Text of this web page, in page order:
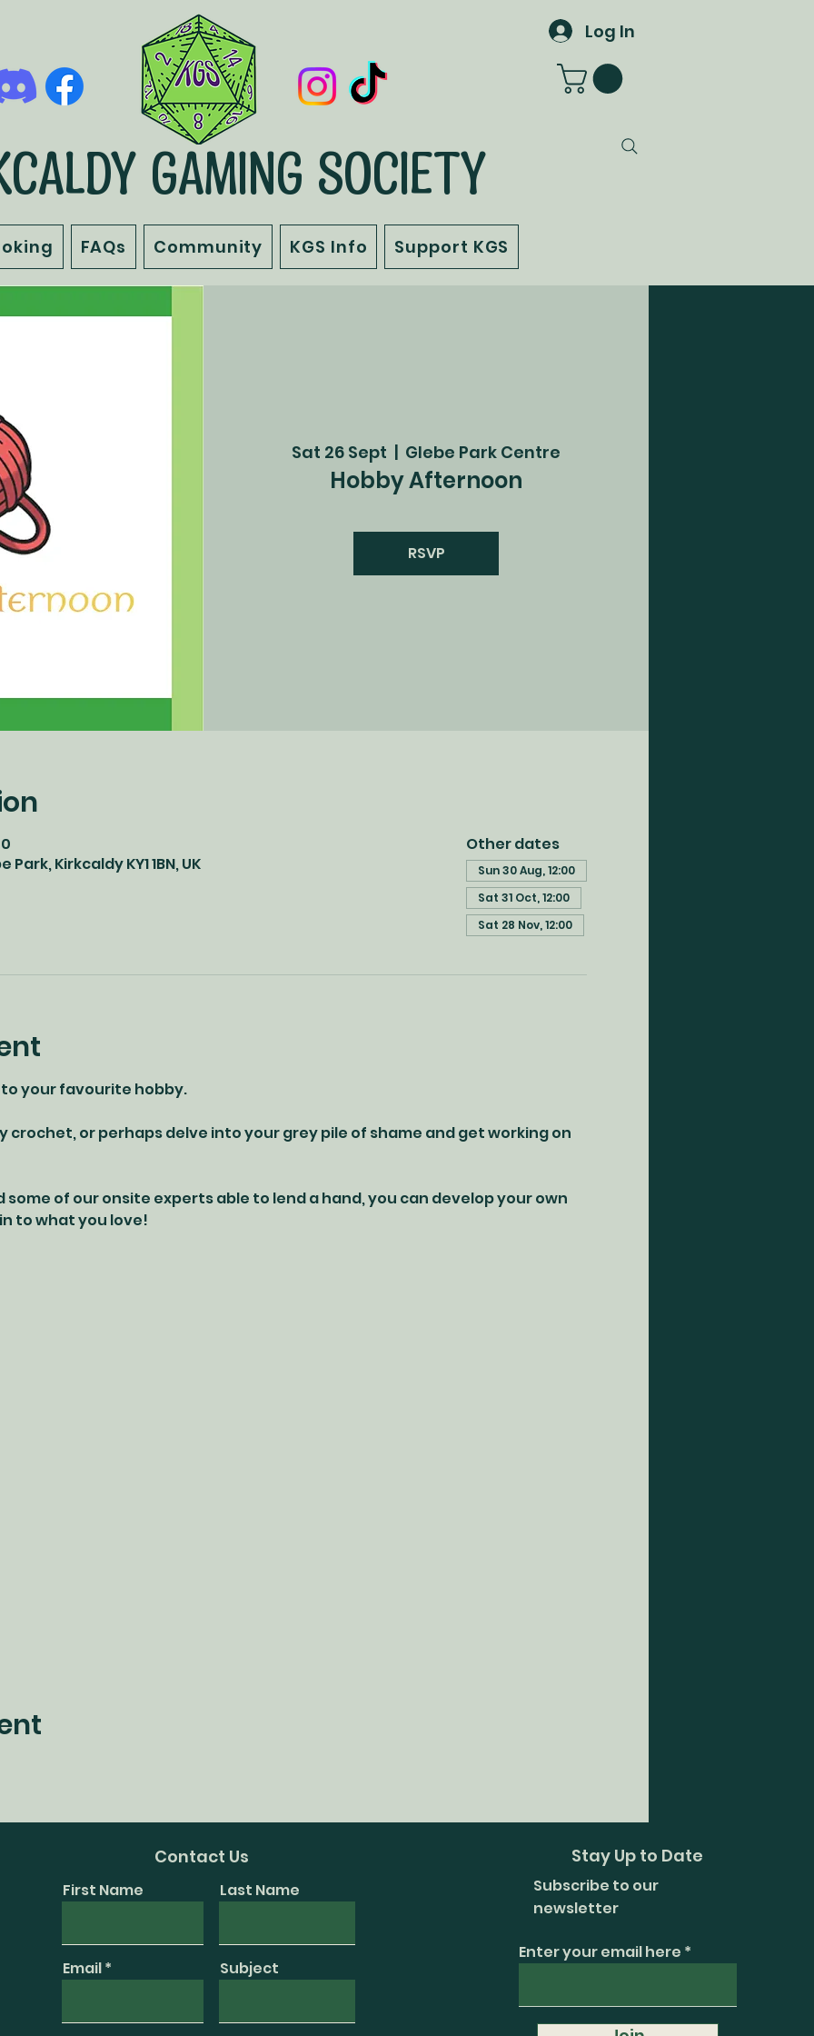
GAMING SOCIETY
Log In
FAQs Community KGS Info Support KGS
Sat 26 Sept
  |
Glebe Park Centre
Hobby Afternoon
RSVP
Kirkcaldy KY1 1BN, UK
Other dates
Sun 30 Aug, 12:00
Sat 31 Oct, 12:00
Sat 28 Nov, 12:00
your favourite hobby.
crochet, or perhaps delve into your grey pile of shame and get working on
of our onsite experts able to lend a hand, you can develop your own
to what you love!
Contact Us
First Name Last Name
Email Subject
Stay Up to Date
Subscribe to our
newsletter
Enter your email here